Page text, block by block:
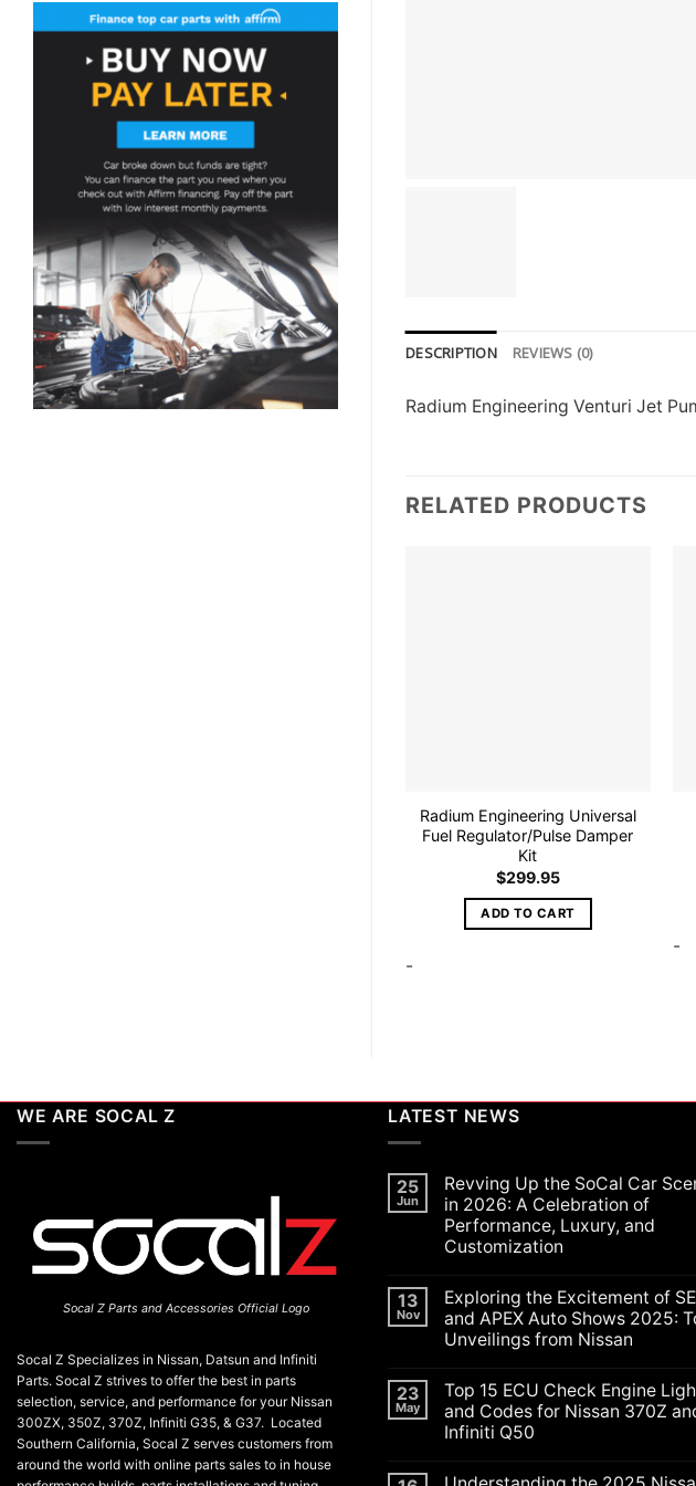
DESCRIPTION REVIEWS (0)
Radium Engineering Venturi Jet
RELATED PRODUCTS
Radium Engineering Universal
Fuel Regulator/Pulse Damper
Kit
$299.95
ADD TO CART
-
-
WE ARE SOCAL Z
Socal Z Parts and Accessories Official Logo
Socal Z Specializes in Nissan, Datsun and Infiniti
Parts. Socal Z strives to offer the best in parts
selection, service, and performance for your Nissan
300ZX, 350Z, 370Z, Infiniti G35, & G37. Located
Southern California, Socal Z serves customers from
around the world with online parts sales to in house
LATEST NEWS
25
Jun
Revving Up the SoCal Car
in 2026: A Celebration of
Performance, Luxury, and
Customization
on
Revving
Up
the
Scene
in
2026:
A
Celebration
13
Nov
Exploring the Excitement of
and APEX Auto Shows 2025:
Unveilings from Nissan
on
Exploring
the
Excitement
and
23
May
Top 15 ECU Check Engine
and Codes for Nissan 370Z
Infiniti Q50